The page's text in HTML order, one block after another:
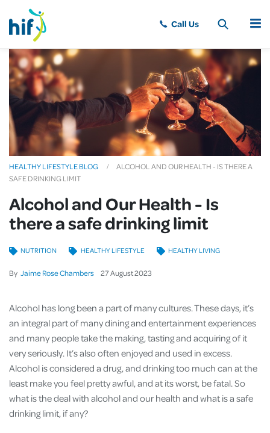
MENU
HEALTHY LIFESTYLE BLOG
ALCOHOL AND OUR HEALTH - IS THERE A
SAFE DRINKING LIMIT
Alcohol and Our Health - Is
there a safe drinking limit
By Jaime Rose Chambers 27August2023
NUTRITION HEALTHY LIFESTYLE HEALTHY LIVING
Alcohol has long been a part of many cultures. These days, it’s
an integral part of many dining and entertainment experiences
and many people take the making, tasting and acquiring of it
very seriously. It’s also often enjoyed and used in excess.
Alcohol is considered a drug, and drinking too much can at the
least make you feel pretty awful, and at its worst, be fatal. So
what is the deal with alcohol and our health and what is a safe
drinking limit, if any?